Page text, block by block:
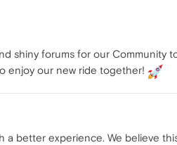
shiny forums for our Community
enjoy our new ride together!
better experience. We believe